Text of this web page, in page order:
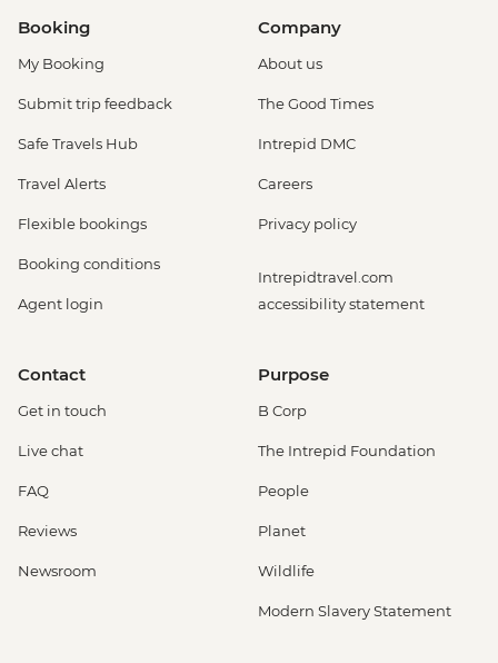
Booking
My Booking
Submit trip feedback
Safe Travels Hub
Travel Alerts
Flexible bookings
Booking conditions
Agent login
Company
About us
The Good Times
Intrepid DMC
Careers
Privacy policy
Intrepidtravel.com
accessibility statement
Contact
Get in touch
Live chat
FAQ
Reviews
Newsroom
Purpose
B Corp
The Intrepid Foundation
People
Planet
Wildlife
Modern Slavery Statement